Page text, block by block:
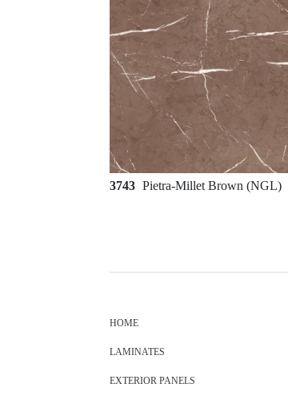
3743 Pietra-Millet Brown (NGL)
HOME
LAMINATES
EXTERIOR PANELS